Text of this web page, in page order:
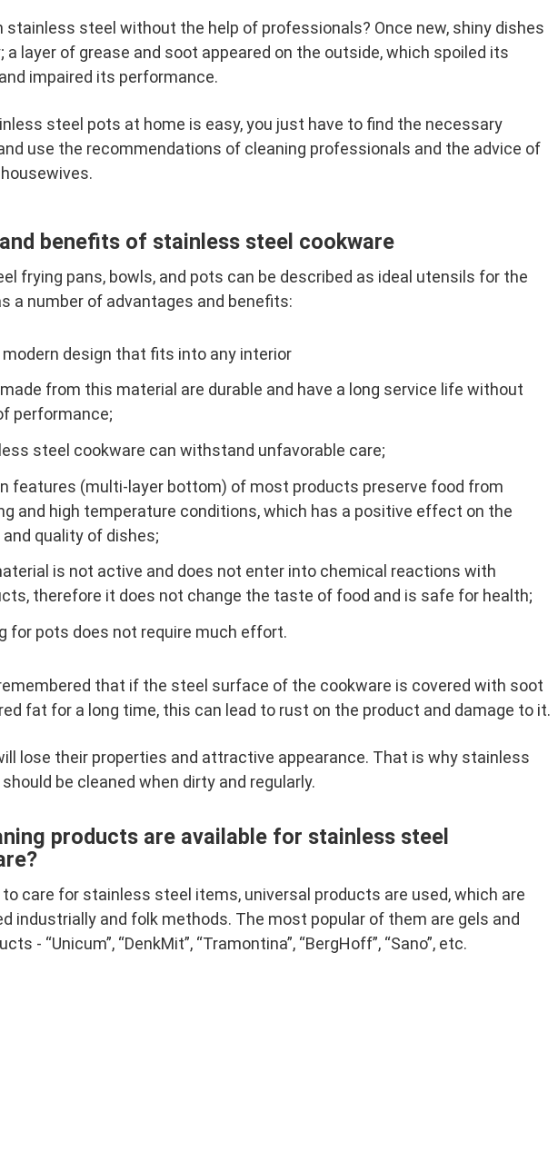
stainless steel without the help of professionals? Once new, shiny dishes
a layer of grease and soot appeared on the outside, which spoiled its
impaired its performance.
steel pots at home is easy, you just have to find the necessary
use the recommendations of cleaning professionals and the advice of
benefits of stainless steel cookware
frying pans, bowls, and pots can be described as ideal utensils for the
a number of advantages and benefits:
modern design that fits into any interior
from this material are durable and have a long service life without
performance;
steel cookware can withstand unfavorable care;
features (multi-layer bottom) of most products preserve food from
and high temperature conditions, which has a positive effect on the
quality of dishes;
is not active and does not enter into chemical reactions with
therefore it does not change the taste of food and is safe for health;
for pots does not require much effort.
that if the steel surface of the cookware is covered with soot
fat for a long time, this can lead to rust on the product and damage to it.
lose their properties and attractive appearance. That is why stainless
be cleaned when dirty and regularly.
products are available for stainless steel
to care for stainless steel items, universal products are used, which are
industrially and folk methods. The most popular of them are gels and
- “Unicum”, “DenkMit”, “Tramontina”, “BergHoff”, “Sano”, etc.